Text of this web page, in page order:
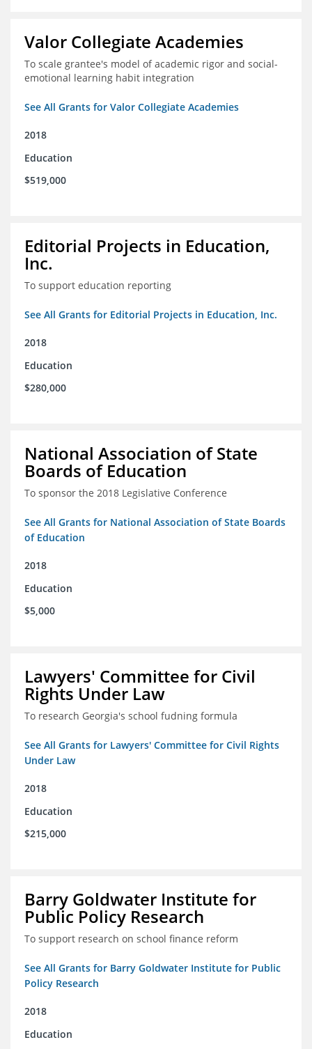
Valor Collegiate Academies
To scale grantee's model of academic rigor and social-
emotional learning habit integration
See All Grants for Valor Collegiate Academies
2018
Education
$519,000
Editorial Projects in Education,
Inc.
To support education reporting
See All Grants for Editorial Projects in Education, Inc.
2018
Education
$280,000
National Association of State
Boards of Education
To sponsor the 2018 Legislative Conference
See All Grants for National Association of State Boards
of Education
2018
Education
$5,000
Lawyers' Committee for Civil
Rights Under Law
To research Georgia's school fudning formula
See All Grants for Lawyers' Committee for Civil Rights
Under Law
2018
Education
$215,000
Barry Goldwater Institute for
Public Policy Research
To support research on school finance reform
See All Grants for Barry Goldwater Institute for Public
Policy Research
2018
Education